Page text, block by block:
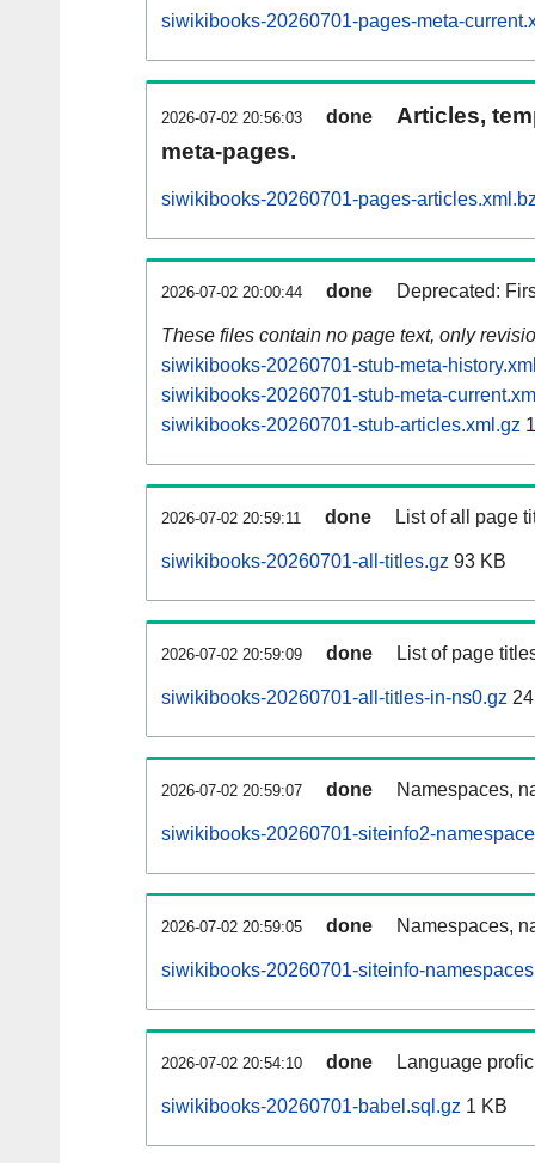
siwikibooks-20260701-pages-meta-
2026-07-02 20:56:03 done
Articles,
meta-pages.
siwikibooks-20260701-pages-
2026-07-02 20:00:44 done Deprecated:
These files contain no page text, only
siwikibooks-20260701-stub-meta-
siwikibooks-20260701-stub-meta-
siwikibooks-20260701-stub-articles.xml.gz
2026-07-02 20:59:11 done List of all page
siwikibooks-20260701-all-titles.gz 93 KB
2026-07-02 20:59:09 done List of page
siwikibooks-20260701-all-titles-in-ns0.gz
2026-07-02 20:59:07 done Namespaces,
siwikibooks-20260701-siteinfo2-
2026-07-02 20:59:05 done Namespaces,
siwikibooks-20260701-siteinfo-
2026-07-02 20:54:10 done Language
siwikibooks-20260701-babel.sql.gz 1 KB